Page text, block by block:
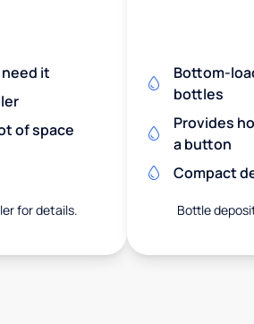
it
of space
for details.
Bottom-
bottles
Provides
a button
Compact
Bottle